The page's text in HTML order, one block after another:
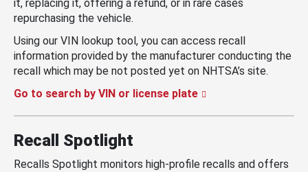
it, replacing it, offering a refund, or in rare cases
repurchasing the vehicle.
Using our VIN lookup tool, you can access recall
information provided by the manufacturer conducting the
recall which may be not posted yet on NHTSA’s site.
Go to search by VIN or license plate
Recall Spotlight
Recalls Spotlight monitors high-profile recalls and offers